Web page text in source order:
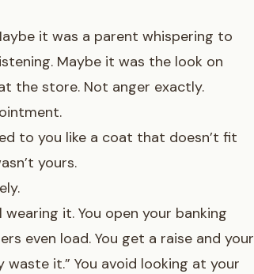
it was a parent whispering to
Maybe it was the look on
the store. Not anger exactly.
to you like a coat that doesn’t fit
yours.
it. You open your banking
even load. You get a raise and your
it.” You avoid looking at your